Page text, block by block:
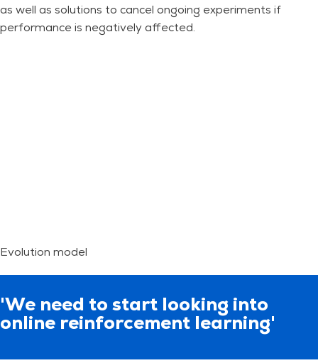
as well as solutions to cancel ongoing experiments if
performance is negatively affected.
Evolution model
'We need to start looking into
online reinforcement learning'